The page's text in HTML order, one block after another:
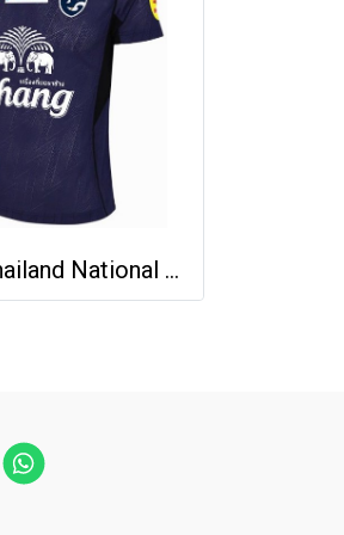
2025 Thailand National Team Thai Football Soccer Jersey Shirt Player Training Blue